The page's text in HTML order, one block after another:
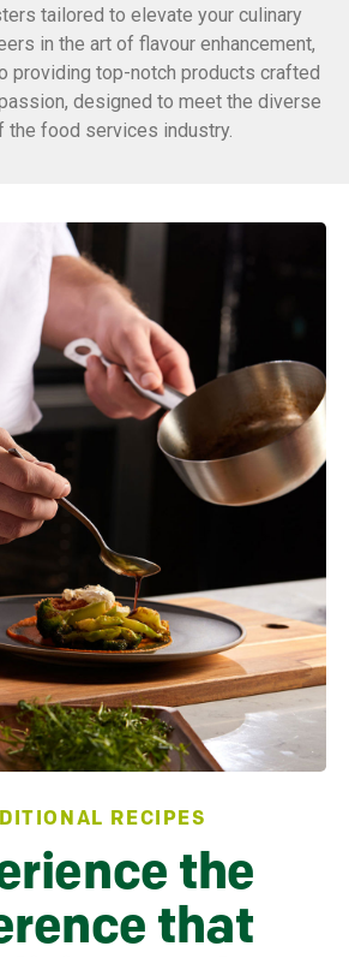
tailored to elevate your culinary
in the art of flavour enhancement,
providing top-notch products crafted
designed to meet the diverse
the food services industry.
RECIPES
the
that